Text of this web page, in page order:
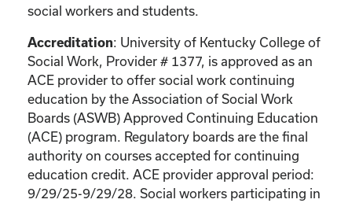
social workers and students.
Accreditation: University of Kentucky College of
Social Work, Provider # 1377, is approved as an
ACE provider to offer social work continuing
education by the Association of Social Work
Boards (ASWB) Approved Continuing Education
(ACE) program. Regulatory boards are the final
authority on courses accepted for continuing
education credit. ACE provider approval period:
9/29/25-9/29/28. Social workers participating in